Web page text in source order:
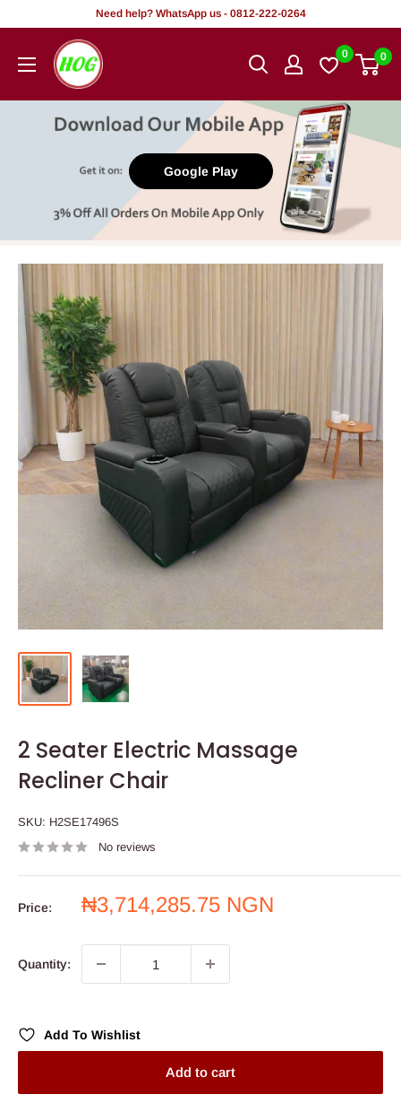
content
Need help? WhatsApp us - 0812-222-0264
HOG
-
Office.
0 0
Google Play
2 Seater Electric Massage
Recliner Chair
SKU: H2SE17496S
No reviews
Price:
Sale
₦3,714,285.75 NGN
Quantity:
Add To Wishlist
Add to cart